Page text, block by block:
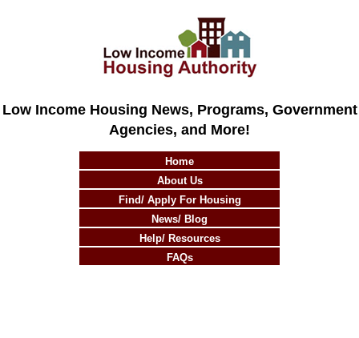
Low Income Housing News, Programs, Government
Agencies, and More!
Home
About Us
Find/ Apply For Housing
News/ Blog
Help/ Resources
FAQs